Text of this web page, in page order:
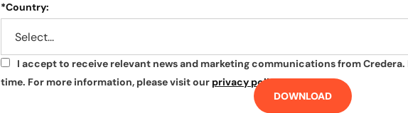
*Country:
*
I accept to receive relevant news and marketing communications from
time. For more information, please visit our privacy policy.
DOWNLOAD